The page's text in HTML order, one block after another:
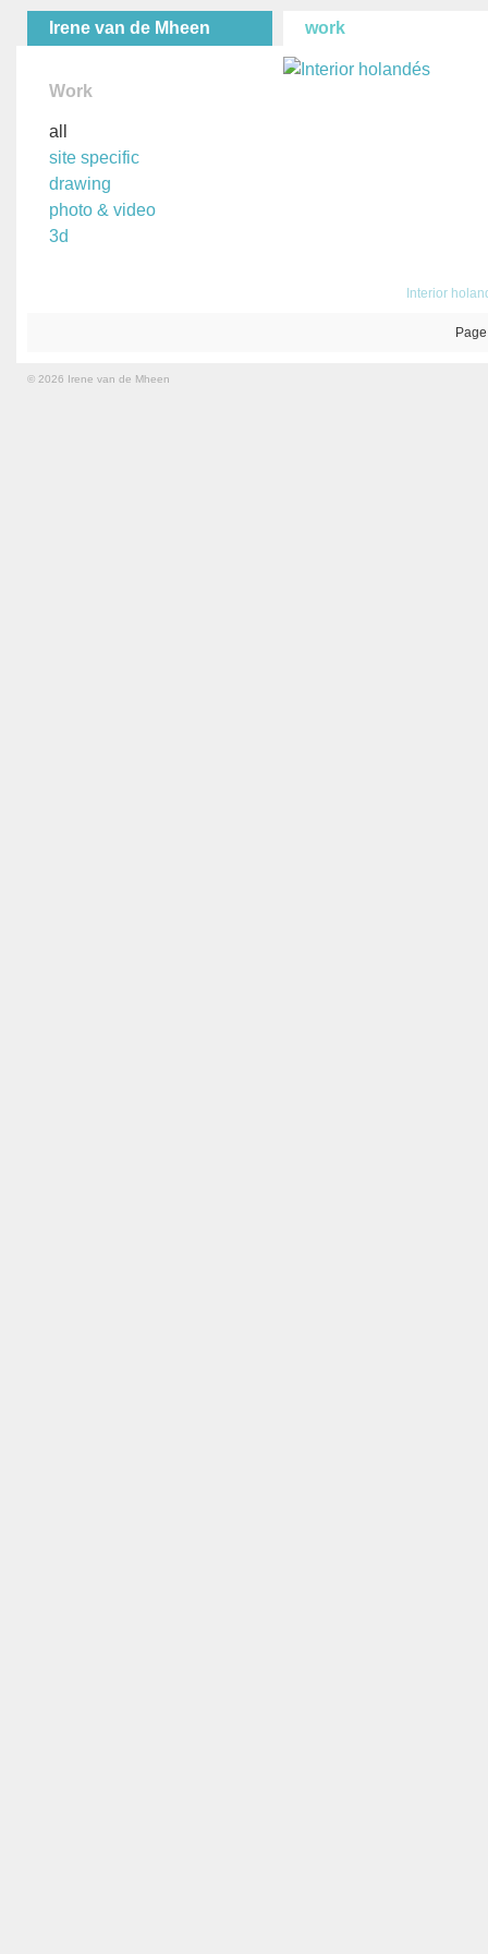
Irene van de Mheen work
Work
all
site specific
drawing
photo & video
3d
Interior
© 2026 Irene van de Mheen